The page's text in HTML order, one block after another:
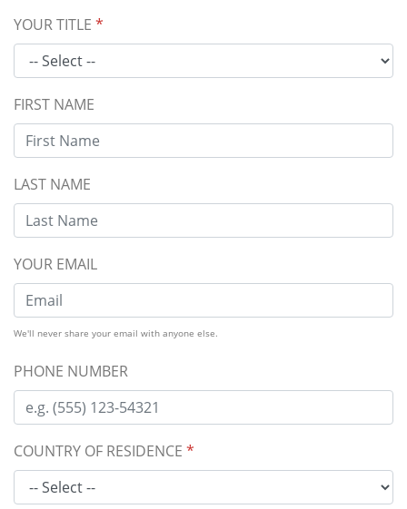
YOUR TITLE *
FIRST NAME
LAST NAME
YOUR EMAIL
We'll never share your email with anyone else.
PHONE NUMBER
COUNTRY OF RESIDENCE *